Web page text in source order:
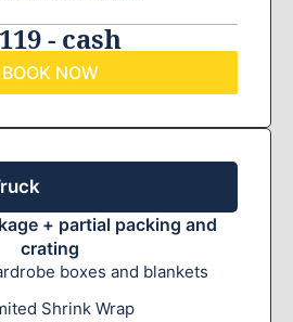
- cash
BOOK NOW
+ partial packing and
crating
boxes and blankets
Shrink Wrap